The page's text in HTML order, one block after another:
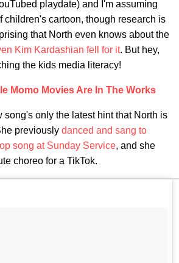
playdate) and I'm assuming
children's cartoon, though research is
that North even knows about the
Kim Kardashian fell for it. But hey,
the kids media literacy!
Momo Movies Are In The Works
song's only the latest hint that North is
previously danced and sang to
song at Sunday Service, and she
choreo for a TikTok.